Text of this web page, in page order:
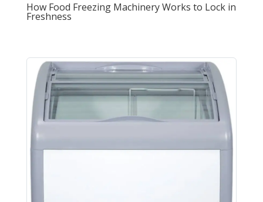
How Food Freezing Machinery Works to Lock in
Freshness